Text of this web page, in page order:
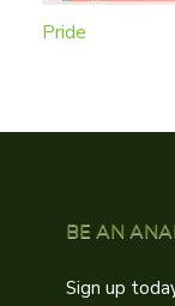
Pride
BE AN
Sign up